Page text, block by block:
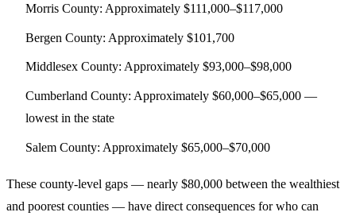
Morris County: Approximately $111,000–$117,000
Bergen County: Approximately $101,700
Middlesex County: Approximately $93,000–$98,000
Cumberland County: Approximately $60,000–$65,000 —
lowest in the state
Salem County: Approximately $65,000–$70,000
These county-level gaps — nearly $80,000 between the wealthiest
and poorest counties — have direct consequences for who can